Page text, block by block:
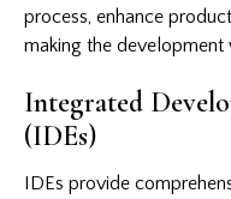
process, enhance
making the
Integrated
(IDEs)
IDEs provide